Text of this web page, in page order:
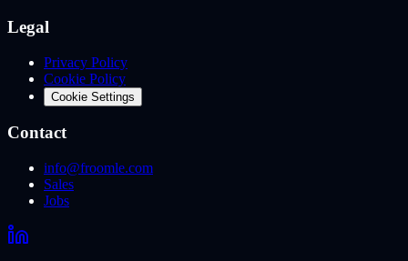
Legal
Privacy Policy
Cookie Policy
Cookie Settings
Contact
info@froomle.com
Sales
Jobs